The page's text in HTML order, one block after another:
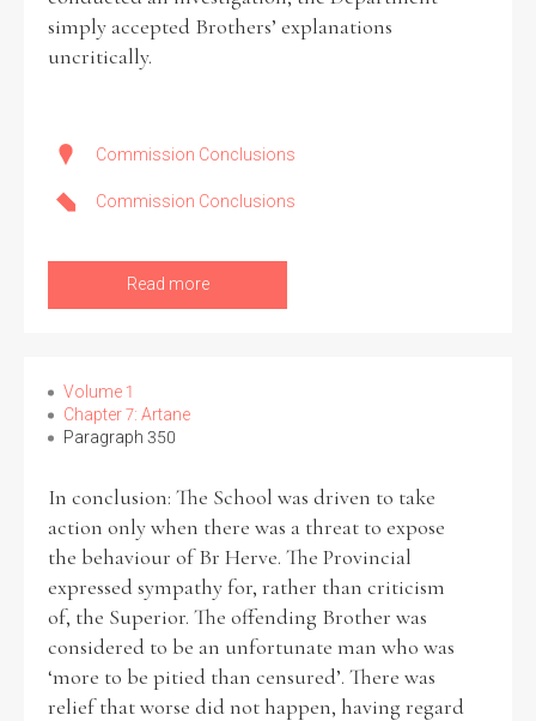
simply accepted Brothers’ explanations
uncritically.
Commission Conclusions
Commission Conclusions
Read more
Volume 1
Chapter 7: Artane
Paragraph 350
In conclusion: The School was driven to take
action only when there was a threat to expose
the behaviour of Br Herve. The Provincial
expressed sympathy for, rather than criticism
of, the Superior. The offending Brother was
considered to be an unfortunate man who was
‘more to be pitied than censured’. There was
relief that worse did not happen, having regard